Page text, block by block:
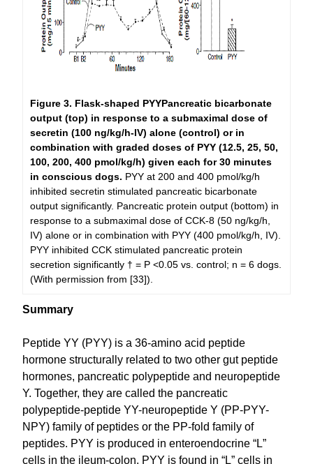
Figure 3. Flask-shaped PYYPancreatic bicarbonate
output (top) in response to a submaximal dose of
secretin (100 ng/kg/h-IV) alone (control) or in
combination with graded doses of PYY (12.5, 25, 50,
100, 200, 400 pmol/kg/h) given each for 30 minutes
in conscious dogs. PYY at 200 and 400 pmol/kg/h
inhibited secretin stimulated pancreatic bicarbonate
output significantly. Pancreatic protein output (bottom) in
response to a submaximal dose of CCK-8 (50 ng/kg/h,
IV) alone or in combination with PYY (400 pmol/kg/h, IV).
PYY inhibited CCK stimulated pancreatic protein
secretion significantly † = P <0.05 vs. control; n = 6 dogs.
(With permission from [33]).
Summary
Peptide YY (PYY) is a 36-amino acid peptide
hormone structurally related to two other gut peptide
hormones, pancreatic polypeptide and neuropeptide
Y. Together, they are called the pancreatic
polypeptide-peptide YY-neuropeptide Y (PP-PYY-
NPY) family of peptides or the PP-fold family of
peptides. PYY is produced in enteroendocrine “L”
cells in the ileum-colon. PYY is found in “L” cells in